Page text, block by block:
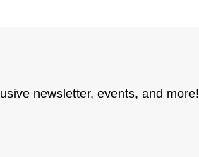
newsletter, events, and more!